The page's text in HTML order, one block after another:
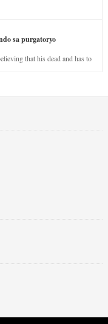
sa purgatoryo
that his dead and has to